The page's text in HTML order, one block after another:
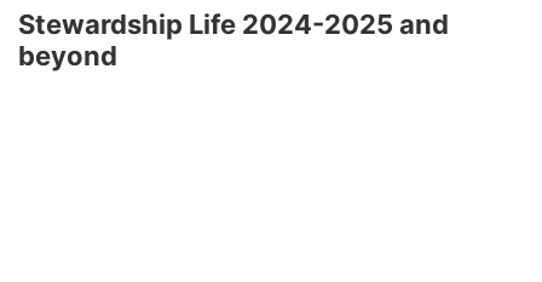
Stewardship Life 2024-2025 and
beyond